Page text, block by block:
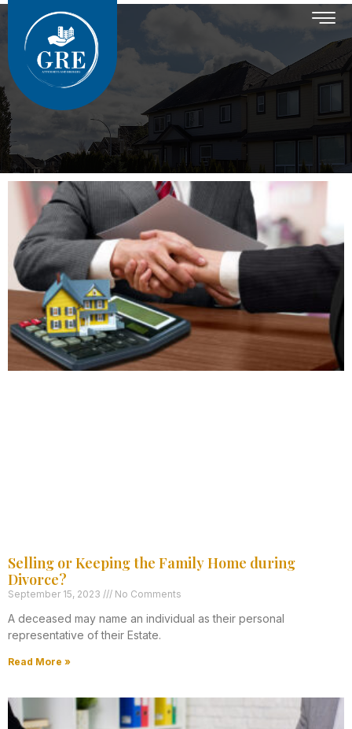
Selling or Keeping the Family Home during
Divorce?
September 15, 2023 No Comments
A deceased may name an individual as their personal
representative of their Estate.
Read More »